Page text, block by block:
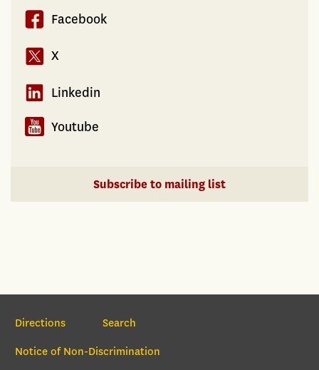
Facebook
X
Linkedin
Youtube
Subscribe to mailing list
Section Navigation
Directions
Search
Notice of Non-Discrimination